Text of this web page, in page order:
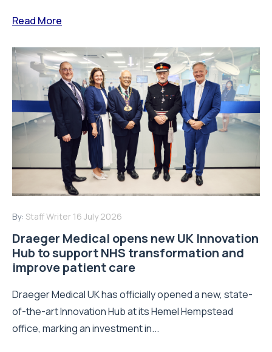
Read More
By: Staff Writer 16 July 2026
Draeger Medical opens new UK Innovation
Hub to support NHS transformation and
improve patient care
Draeger Medical UK has officially opened a new, state-
of-the-art Innovation Hub at its Hemel Hempstead
office, marking an investment in...